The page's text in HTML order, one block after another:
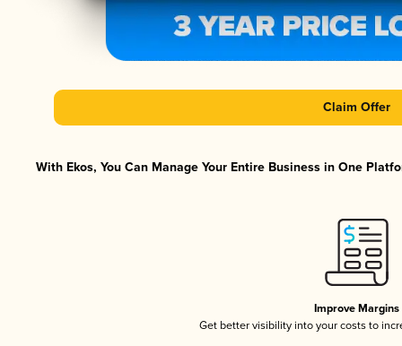
Claim Offer
With Ekos, You Can Manage Your Entire Business in One
Improve Margins
Get better visibility into your costs to